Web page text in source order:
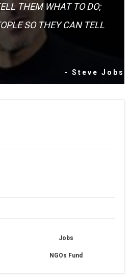
THEM WHAT TO DO;
SO THEY CAN TELL
- Steve Jobs
Jobs
NGOs Fund